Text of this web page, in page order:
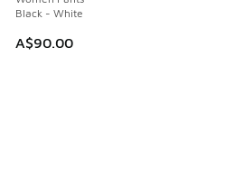
Black - White
A$90.00